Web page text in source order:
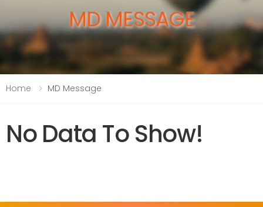
MD MESSAGE
Home MD Message
No Data To Show!